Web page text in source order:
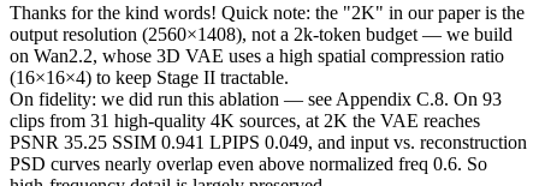
Thanks for the kind words! Quick note: the "2K" in our paper is the
output resolution (2560×1408), not a 2k-token budget — we build
on Wan2.2, whose 3D VAE uses a high spatial compression ratio
(16×16×4) to keep Stage II tractable.
On fidelity: we did run this ablation — see Appendix C.8. On 93
clips from 31 high-quality 4K sources, at 2K the VAE reaches
PSNR 35.25 SSIM 0.941 LPIPS 0.049, and input vs. reconstruction
PSD curves nearly overlap even above normalized freq 0.6. So